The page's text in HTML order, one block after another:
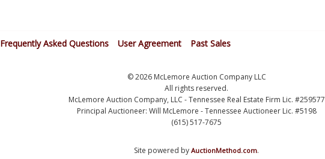
Frequently Asked Questions User Agreement Past Sales
© 2026 McLemore Auction Company LLC
All rights reserved.
McLemore Auction Company, LLC - Tennessee Real Estate Firm Lic. #259577
Principal Auctioneer: Will McLemore - Tennessee Auctioneer Lic. #5198
(615) 517-7675
Site powered by AuctionMethod.com.